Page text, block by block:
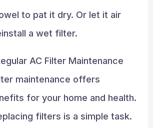
to pat it dry. Or let it air
a wet filter.
AC Filter Maintenance
maintenance offers
for your home and health.
filters is a simple task.